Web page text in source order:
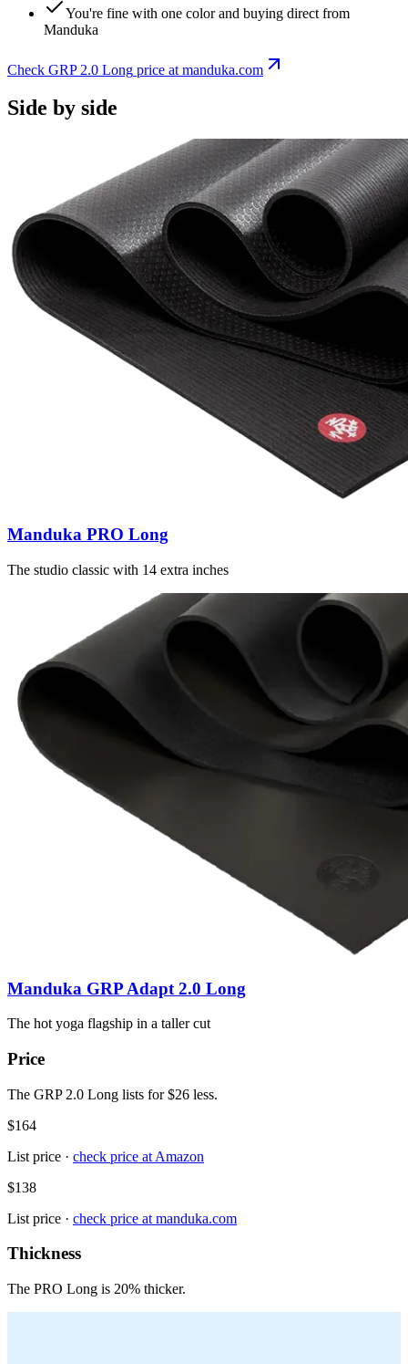
You're fine with one color and buying direct from
Manduka
Check GRP 2.0 Long price at manduka.com
Side by side
Manduka PRO Long
The studio classic with 14 extra inches
Manduka GRP Adapt 2.0 Long
The hot yoga flagship in a taller cut
Price
The GRP 2.0 Long lists for $26 less.
$164
List price · check price at Amazon
$138
List price · check price at manduka.com
Thickness
The PRO Long is 20% thicker.